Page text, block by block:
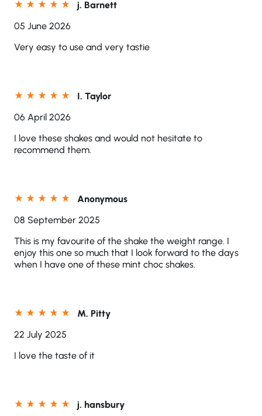
j. Barnett
05 June 2026
Very easy to use and very tastie
I. Taylor
06 April 2026
I love these shakes and would not hesitate to
recommend them.
Anonymous
08 September 2025
This is my favourite of the shake the weight range. I
enjoy this one so much that I look forward to the days
when I have one of these mint choc shakes.
M. Pitty
22 July 2025
I love the taste of it
j. hansbury